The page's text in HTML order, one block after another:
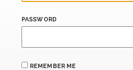
PASSWORD
REMEMBER ME